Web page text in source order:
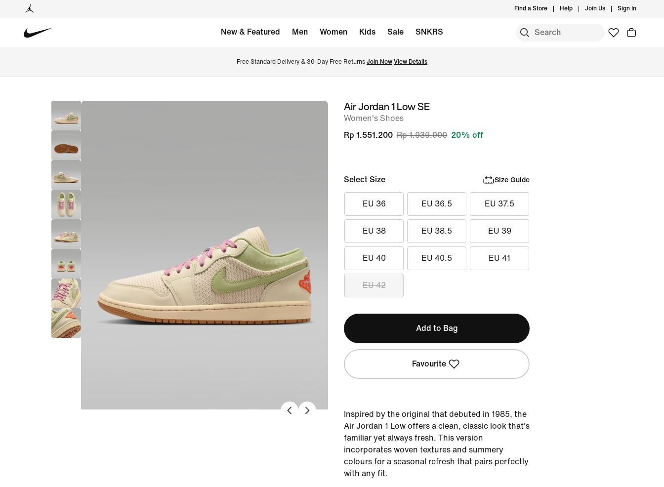
Find a Store Help Join Us Sign In
New & Featured Men Women Kids Sale SNKRS
Free Standard Delivery & 30-Day Free Returns Join Now View Details
imageAir Jordan 1 Low SE
Women's Shoes
Rp 1.551.200 Rp 1.939.000 20% off
Select Size Size Guide
EU 36 EU 36.5 EU 37.5
EU 38 EU 38.5 EU 39
EU 40 EU 40.5 EU 41
EU 42
Add to Bag
Favourite
Inspired by the original that debuted in 1985, the
Air Jordan 1 Low offers a clean, classic look that's
familiar yet always fresh. This version
incorporates woven textures and summery
colours for a seasonal refresh that pairs perfectly
with any fit.